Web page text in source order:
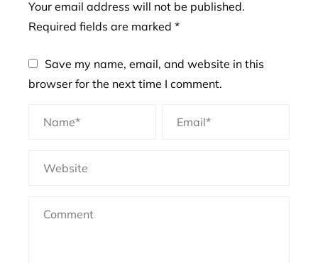
Your email address will not be published.
Required fields are marked *
Save my name, email, and website in this
browser for the next time I comment.